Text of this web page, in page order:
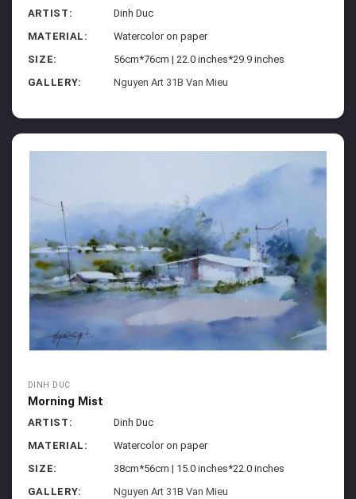
ARTIST:
Dinh Duc
MATERIAL:
Watercolor on paper
SIZE:
56cm*76cm | 22.0 inches*29.9 inches
GALLERY:
Nguyen Art 31B Van Mieu
DINH DUC
Morning Mist
ARTIST:
Dinh Duc
MATERIAL:
Watercolor on paper
SIZE:
38cm*56cm | 15.0 inches*22.0 inches
GALLERY:
Nguyen Art 31B Van Mieu